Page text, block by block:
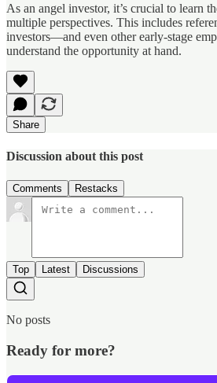
As an angel investor, it’s crucial to learn
multiple perspectives. This includes
investors—and even other early-stage
understand the opportunity at hand.
Share
Discussion about this post
Comments Restacks
Top Latest Discussions
No posts
Ready for more?